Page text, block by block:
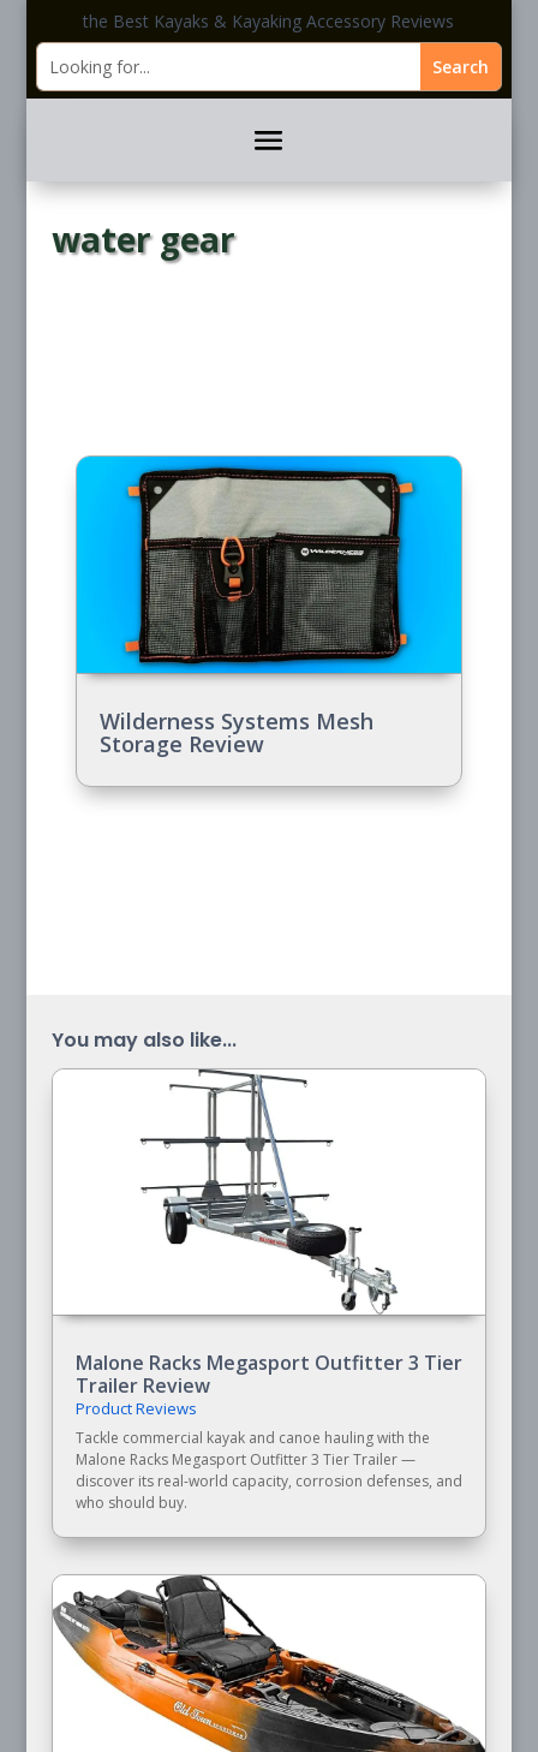
the Best Kayaks & Kayaking Accessory Reviews
water gear
Wilderness Systems Mesh
Storage Review
You may also like...
Malone Racks Megasport Outfitter 3 Tier
Trailer Review
Product Reviews
Tackle commercial kayak and canoe hauling with the
Malone Racks Megasport Outfitter 3 Tier Trailer —
discover its real-world capacity, corrosion defenses, and
who should buy.